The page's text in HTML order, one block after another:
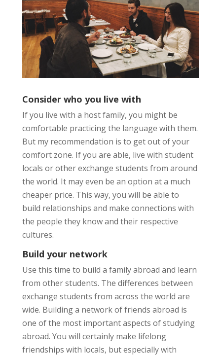
Consider who you live with
If you live with a host family, you might be
comfortable practicing the language with them.
But my recommendation is to get out of your
comfort zone. If you are able, live with student
locals or other exchange students from around
the world. It may even be an option at a much
cheaper price. This way, you will be able to
build relationships and make connections with
the people they know and their respective
cultures.
Build your network
Use this time to build a family abroad and learn
from other students. The differences between
exchange students from across the world are
wide. Building a network of friends abroad is
one of the most important aspects of studying
abroad. You will certainly make lifelong
friendships with locals, but especially with